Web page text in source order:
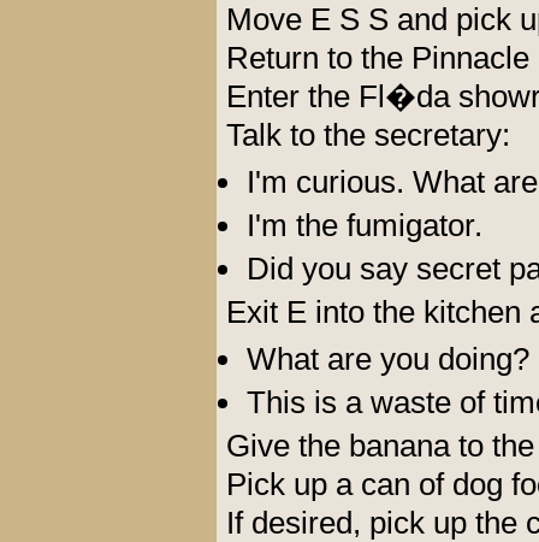
Move E S S and pick
Return to the
Enter the Fl�da
Talk to the secretary:
I'm curious. What
I'm the fumigator.
Did you say secret
Exit E into the kitchen
What are you doing?
This is a waste of
Give the banana to
Pick up a can of dog
If desired, pick up the